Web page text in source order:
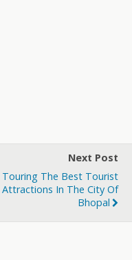
Next Post
Touring The Best Tourist
Attractions In The City Of
Bhopal